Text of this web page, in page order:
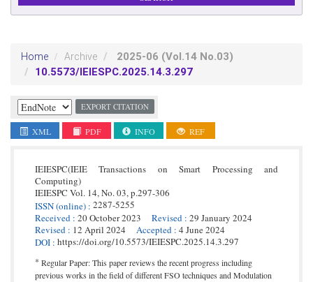
Home Archive 2025-06 (Vol.14 No.03)
10.5573/IEIESPC.2025.14.3.297
EXPORT CITATION
XML PDF INFO REF
IEIESPC(IEIE Transactions on Smart Processing and
Computing)
IEIESPC Vol. 14,No. 03,p.297-306
ISSN(online) : 2287-5255
Received : 20 October 2023 Revised : 29 January 2024
Revised : 12 April 2024 Accepted : 4 June 2024
DOI : https://doi.org/10.5573/IEIESPC.2025.14.3.297
* Regular Paper: This paper reviews the recent progress including
previous works in the field of different FSO techniques and Modulation